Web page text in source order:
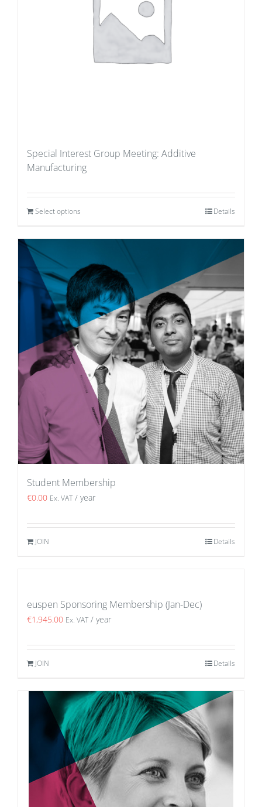
Special Interest Group Meeting: Additive
Manufacturing
Select options Details
Student Membership
€0.00 Ex. VAT / year
JOIN Details
euspen Sponsoring Membership (Jan-Dec)
€1,945.00 Ex. VAT / year
JOIN Details